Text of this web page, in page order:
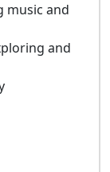
music and
and